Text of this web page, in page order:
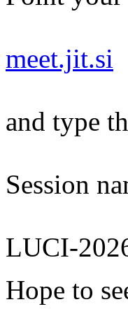
meet.jit.si
and type
Session
LUCI-
Hope to